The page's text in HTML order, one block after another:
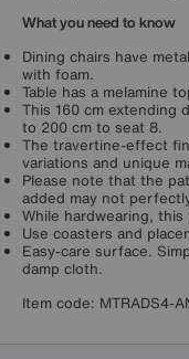
What you need to know
Dining chairs have
with foam.
Table has a melamine
This 160 cm extending
to 200 cm to seat 8.
The travertine-effect
variations and unique
Please note that the
added may not
While hardwearing,
Use coasters and
Easy-care surface.
damp cloth.
Item code: MTRADS4-